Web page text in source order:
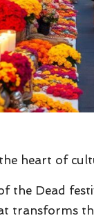
heart of
the Dead
transforms